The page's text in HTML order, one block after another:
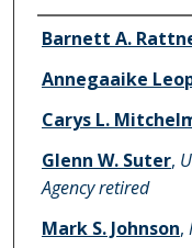
Authors
Barnett A.
Annegaaike
Carys L.
Glenn W. Suter,
Agency retired
Mark S. Johnson,